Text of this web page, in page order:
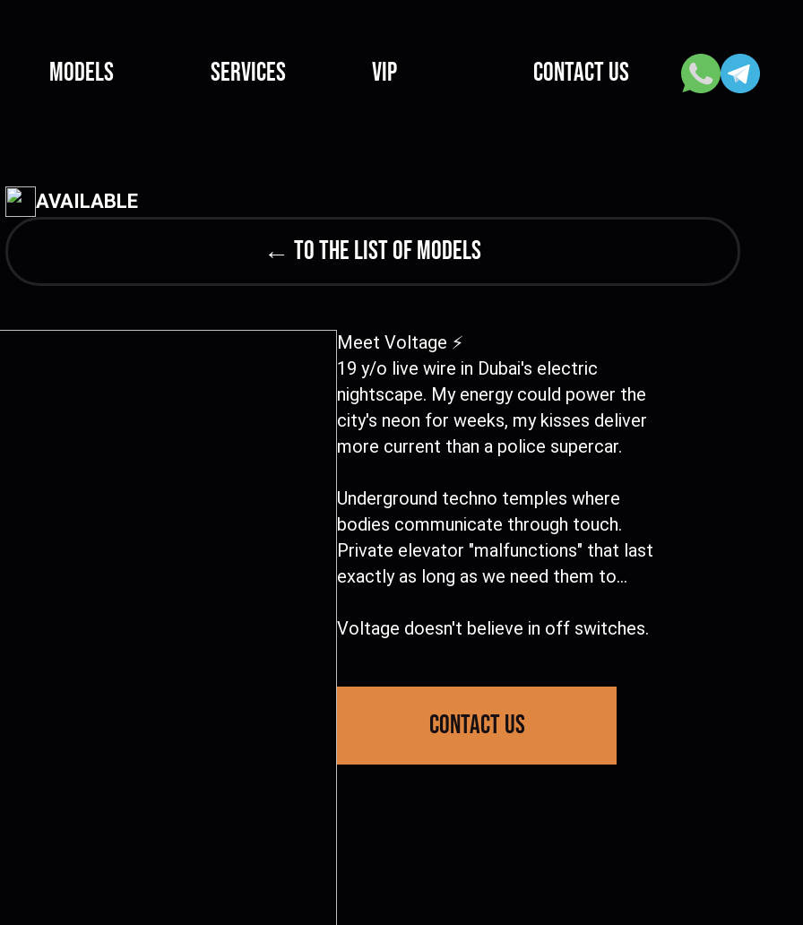
Models Services VIP CONTACT US
AVAILABLE
← to the list of models
Meet Voltage ⚡
19 y/o live wire in Dubai's electric
nightscape. My energy could power the
city's neon for weeks, my kisses deliver
more current than a police supercar.
Underground techno temples where
bodies communicate through touch.
Private elevator "malfunctions" that last
exactly as long as we need them to...
Voltage doesn't believe in off switches.
contact us